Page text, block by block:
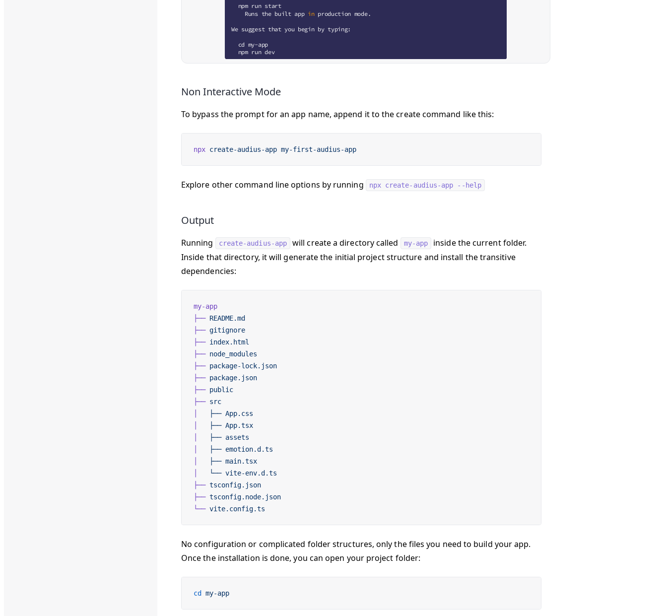
Non Interactive Mode
To bypass the prompt for an app name, append it to the create command like this:
npx create-audius-app my-first-audius-app
Explore other command line options by running npx create-audius-app --help
Output
Running create-audius-app will create a directory called my-app
inside the current folder.
Inside that directory, it will generate the initial project structure and install the transitive
dependencies:
my-app
├── README.md
├── gitignore
├── index.html
├── node_modules
├── package-lock.json
├── package.json
├── public
├── src
├── App.css
├── App.tsx
├── assets
├── emotion.d.ts
├── main.tsx
└── vite-env.d.ts
├── tsconfig.json
├── tsconfig.node.json
└── vite.config.ts
No configuration or complicated folder structures, only the files you need to build your app.
Once the installation is done, you can open your project folder:
cd my-app